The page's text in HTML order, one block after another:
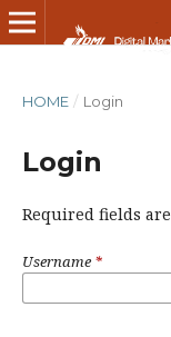
HOME / Login
Login
Required fields
Username*